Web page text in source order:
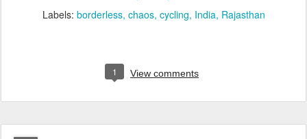
Labels: borderless chaos cycling India Rajasthan
1 View comments